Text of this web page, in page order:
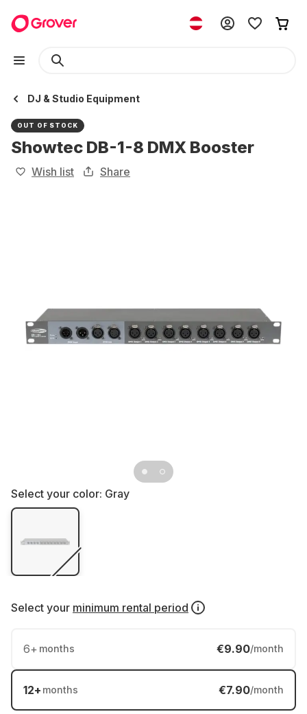
DJ & Studio Equipment
OUT OF STOCK
Showtec DB-1-8 DMX Booster
Wish list Share
Select your color: Gray
Select your minimum rental period
6+ months €9.90/month
12+ months €7.90/month